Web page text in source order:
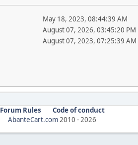
May 18, 2023, 08:44:39 AM
August 07, 2026, 03:45:20 PM
August 07, 2023, 07:25:39 AM
Forum Rules
Code of conduct
AbanteCart.com2010 -2026